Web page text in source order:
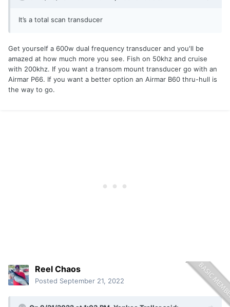
It’s a total scan transducer
Get yourself a 600w dual frequency transducer and you'll be
amazed at how much more you see. Fish on 50khz and cruise
with 200khz. If you want a transom mount transducer go with an
Airmar P66. If you want a better option an Airmar B60 thru-hull is
the way to go.
Reel Chaos
Posted September 21, 2022